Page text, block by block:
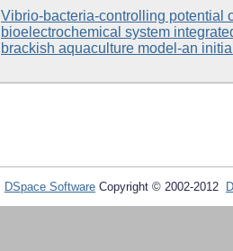
Vibrio-bacteria-controlling potential
bioelectrochemical system
brackish aquaculture model-an
DSpace Software Copyright © 2002-2012